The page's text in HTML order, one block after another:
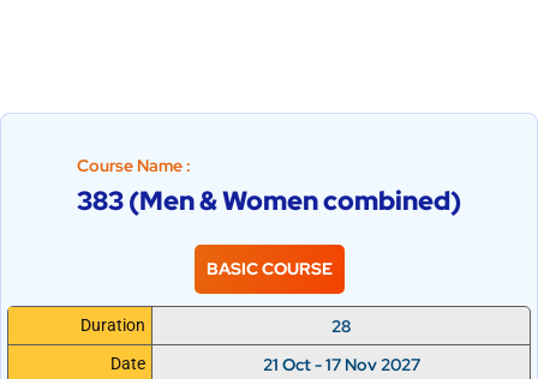
Course Name :
383 (Men & Women combined)
BASIC COURSE
Duration 28
Date 21 Oct - 17 Nov 2027